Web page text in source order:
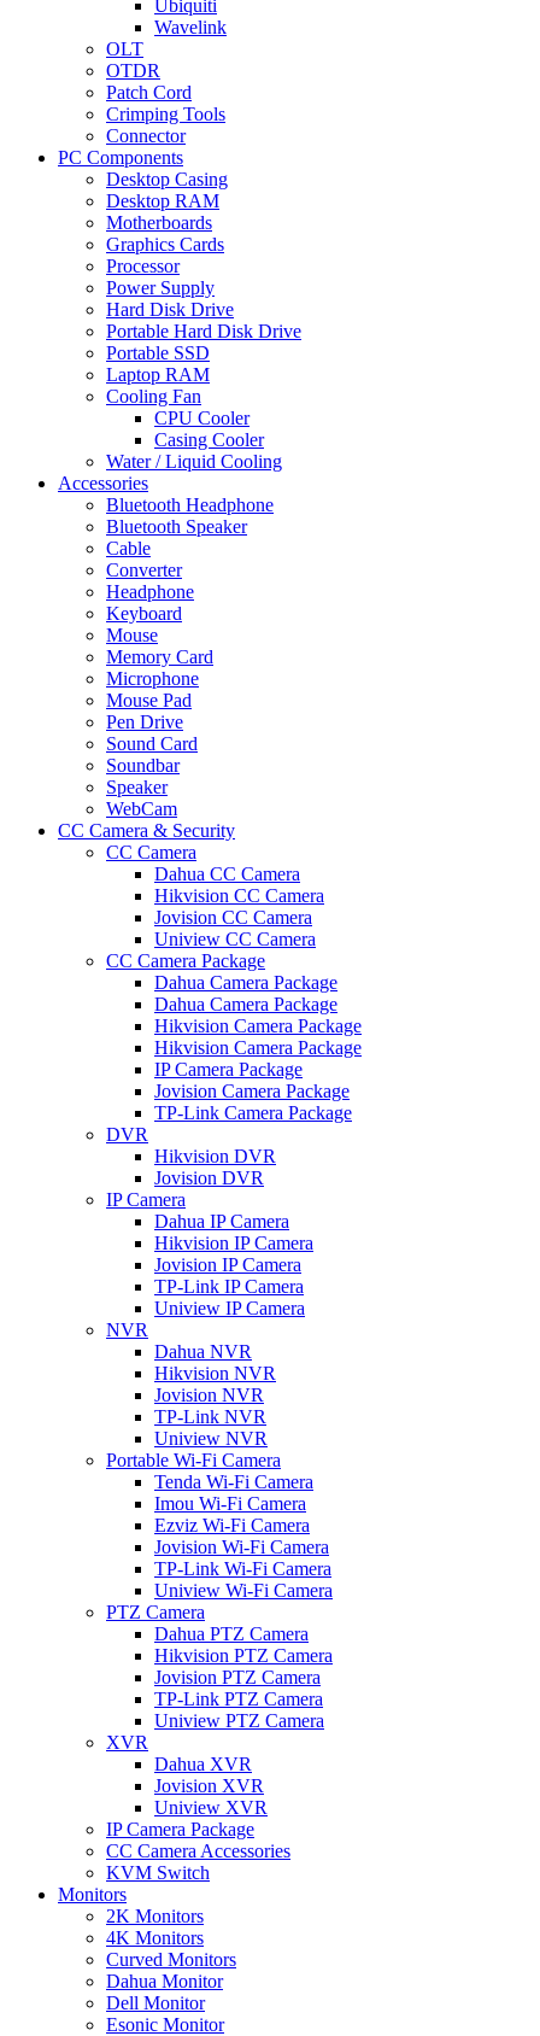
Ubiquiti
Wavelink
OLT
OTDR
Patch Cord
Crimping Tools
Connector
PC Components
Desktop Casing
Desktop RAM
Motherboards
Graphics Cards
Processor
Power Supply
Hard Disk Drive
Portable Hard Disk Drive
Portable SSD
Laptop RAM
Cooling Fan
CPU Cooler
Casing Cooler
Water / Liquid Cooling
Accessories
Bluetooth Headphone
Bluetooth Speaker
Cable
Converter
Headphone
Keyboard
Mouse
Memory Card
Microphone
Mouse Pad
Pen Drive
Sound Card
Soundbar
Speaker
WebCam
CC Camera & Security
CC Camera
Dahua CC Camera
Hikvision CC Camera
Jovision CC Camera
Uniview CC Camera
CC Camera Package
Dahua Camera Package
Dahua Camera Package
Hikvision Camera Package
Hikvision Camera Package
IP Camera Package
Jovision Camera Package
TP-Link Camera Package
DVR
Hikvision DVR
Jovision DVR
IP Camera
Dahua IP Camera
Hikvision IP Camera
Jovision IP Camera
TP-Link IP Camera
Uniview IP Camera
NVR
Dahua NVR
Hikvision NVR
Jovision NVR
TP-Link NVR
Uniview NVR
Portable Wi-Fi Camera
Tenda Wi-Fi Camera
Imou Wi-Fi Camera
Ezviz Wi-Fi Camera
Jovision Wi-Fi Camera
TP-Link Wi-Fi Camera
Uniview Wi-Fi Camera
PTZ Camera
Dahua PTZ Camera
Hikvision PTZ Camera
Jovision PTZ Camera
TP-Link PTZ Camera
Uniview PTZ Camera
XVR
Dahua XVR
Jovision XVR
Uniview XVR
IP Camera Package
CC Camera Accessories
KVM Switch
Monitors
2K Monitors
4K Monitors
Curved Monitors
Dahua Monitor
Dell Monitor
Esonic Monitor